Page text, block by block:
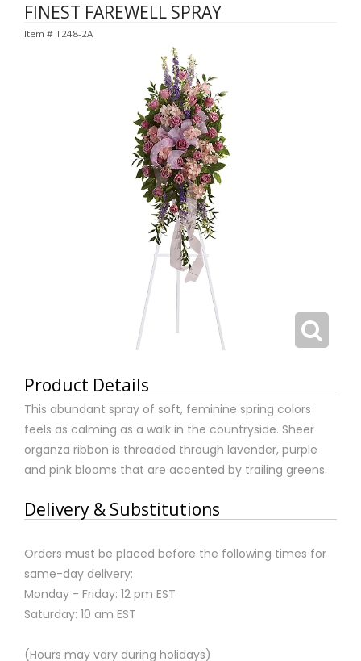
FINEST FAREWELL SPRAY
Item # T248-2A
Product Details
This abundant spray of soft, feminine spring colors
feels as calming as a walk in the countryside. Sheer
organza ribbon is threaded through lavender, purple
and pink blooms that are accented by trailing greens.
Delivery & Substitutions
Orders must be placed before the following times for
same-day delivery:
Monday - Friday: 12 pm EST
Saturday: 10 am EST
(Hours may vary during holidays)